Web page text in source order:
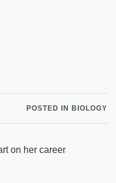
POSTED IN BIOLOGY
on her career